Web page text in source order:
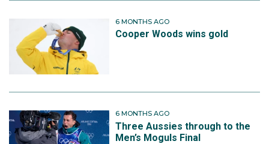
6 MONTHS AGO
Cooper Woods wins gold
6 MONTHS AGO
Three Aussies through to the
Men’s Moguls Final